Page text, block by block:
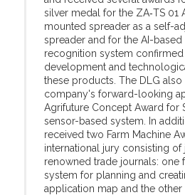
silver medal for the ZA‑TS 01
mounted spreader as a self-
spreader and for the AI-based
recognition system
development and
these products. The DLG
company's forward-looking
Agrifuture Concept Award for
sensor-based system. In
received two Farm Machine
international jury consisting of
renowned trade journals: one
system for planning and
application map and the other